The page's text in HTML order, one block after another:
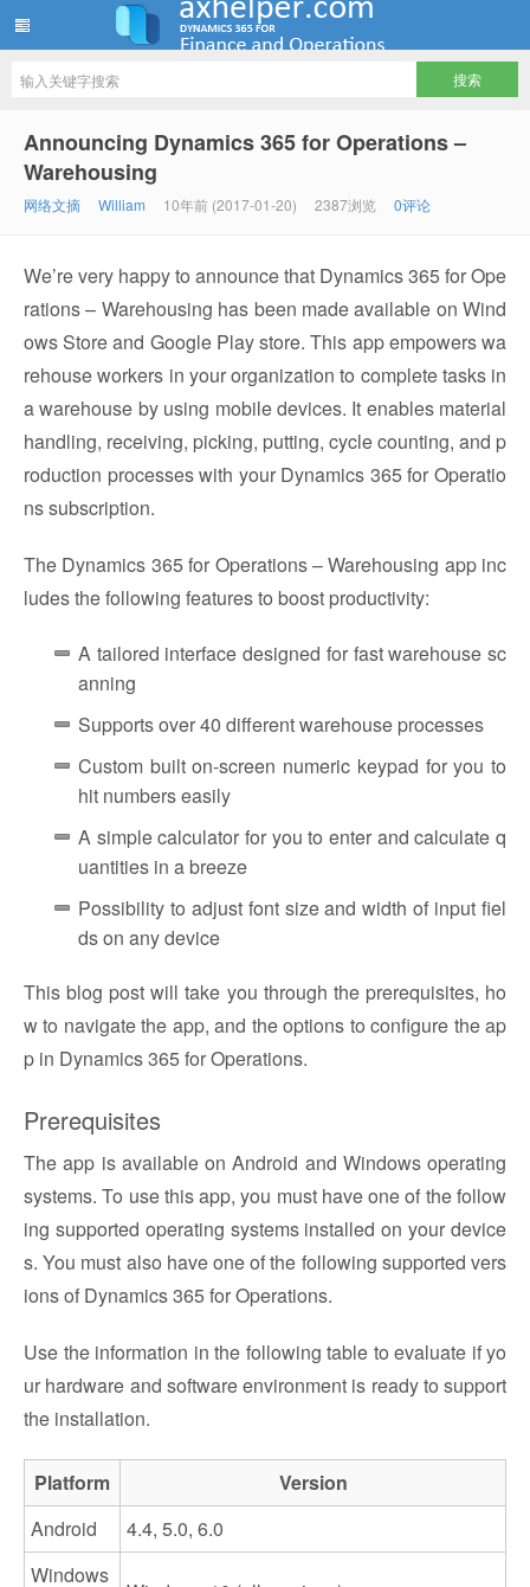
Announcing Dynamics 365 for Operations –
Warehousing
网络文摘 William 10年前 (2017-01-20) 2387浏览 0评论
We’re very happy to announce that Dynamics 365 for Ope
rations – Warehousing has been made available on Wind
ows Store and Google Play store. This app empowers wa
rehouse workers in your organization to complete tasks in
a warehouse by using mobile devices. It enables material
handling, receiving, picking, putting, cycle counting, and p
roduction processes with your Dynamics 365 for Operatio
ns subscription.
The Dynamics 365 for Operations – Warehousing app inc
ludes the following features to boost productivity:
A tailored interface designed for fast warehouse sc
anning
Supports over 40 different warehouse processes
Custom built on-screen numeric keypad for you to
hit numbers easily
A simple calculator for you to enter and calculate q
uantities in a breeze
Possibility to adjust font size and width of input fiel
ds on any device
This blog post will take you through the prerequisites, ho
w to navigate the app, and the options to configure the ap
p in Dynamics 365 for Operations.
Prerequisites
The app is available on Android and Windows operating
systems. To use this app, you must have one of the follow
ing supported operating systems installed on your device
s. You must also have one of the following supported vers
ions of Dynamics 365 for Operations.
Use the information in the following table to evaluate if yo
ur hardware and software environment is ready to support
the installation.
Platform
Version
Android
4.4, 5.0, 6.0
Windows